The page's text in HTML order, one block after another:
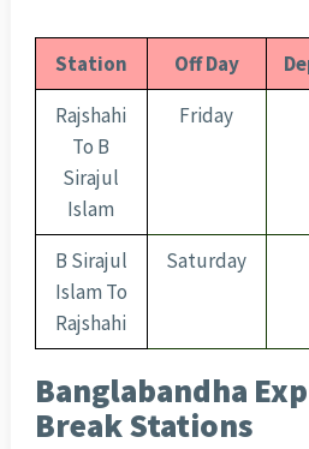
Station Off Day
Rajshahi
To B
Sirajul
Islam
Friday
B Sirajul
Islam To
Rajshahi
Saturday
Banglabandha
Break Stations